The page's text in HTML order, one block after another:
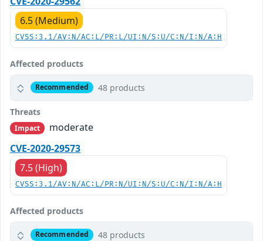
6.5 (Medium)
CVSS:3.1/AV:N/AC:L/PR:L/UI:N/S:U/C:N/I:N/A:H
Affected products
Recommended 48 products
Threats
Impact
moderate
CVE-2020-29573
7.5 (High)
CVSS:3.1/AV:N/AC:L/PR:N/UI:N/S:U/C:N/I:N/A:H
Affected products
Recommended 48 products